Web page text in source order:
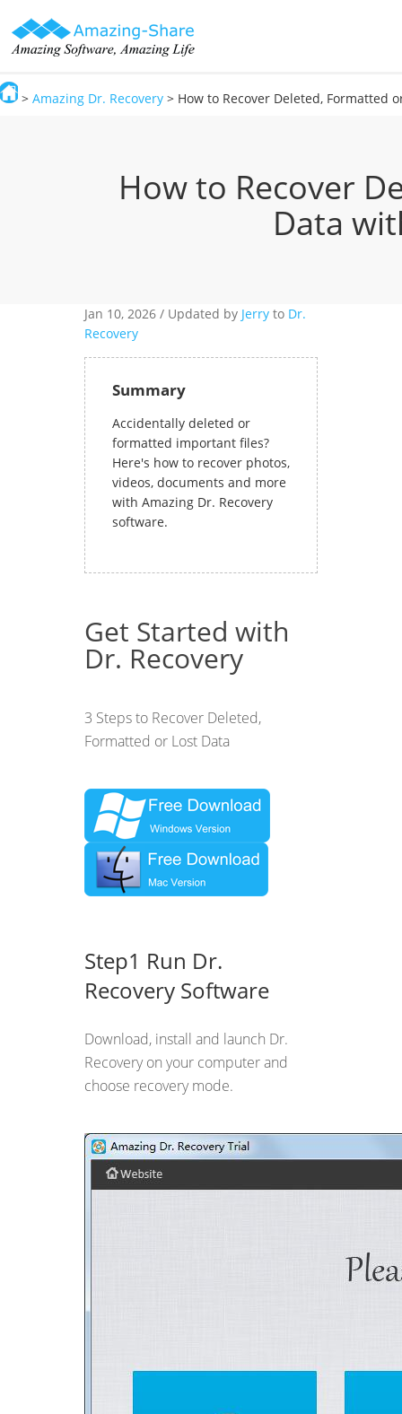
> Amazing Dr. Recovery > How to Recover Deleted, Formatted
How to Recover
Data
Jan 10, 2026 / Updated by Jerry to Dr.
Recovery
Summary
Accidentally deleted or
formatted important files?
Here's how to recover photos,
videos, documents and more
with Amazing Dr. Recovery
software.
Get Started with
Dr. Recovery
3 Steps to Recover Deleted,
Formatted or Lost Data
Step1 Run Dr.
Recovery Software
Download, install and launch Dr.
Recovery on your computer and
choose recovery mode.